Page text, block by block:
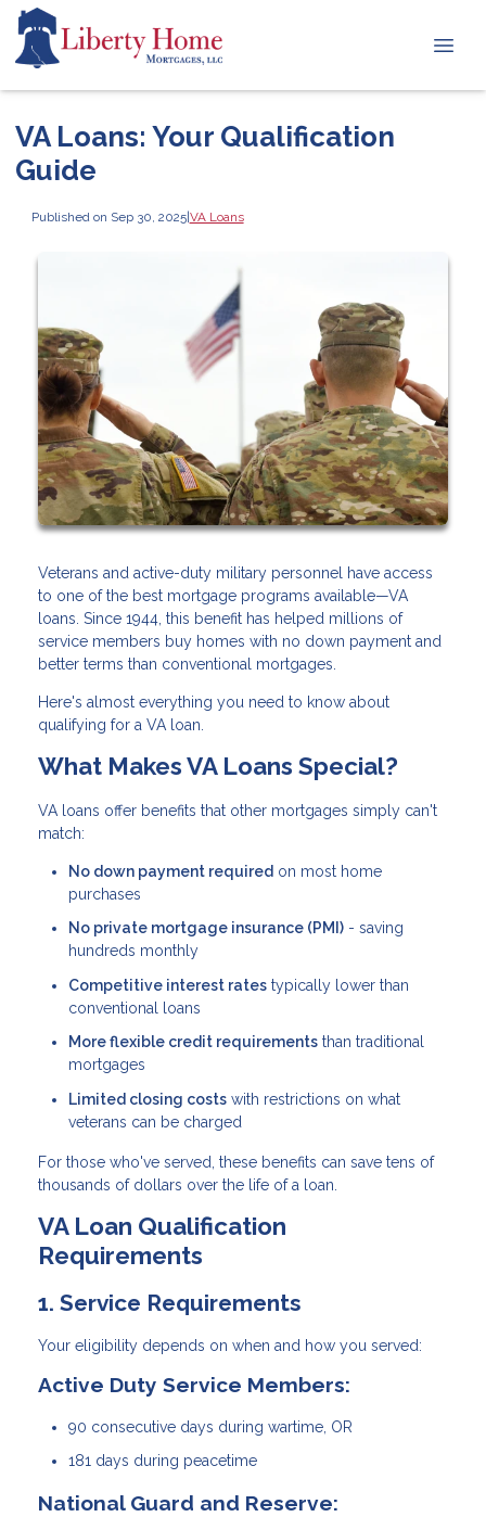
VA Loans: Your Qualification
Guide
Published on Sep 30, 2025|VA Loans
Veterans and active-duty military personnel have access
to one of the best mortgage programs available—VA
loans. Since 1944, this benefit has helped millions of
service members buy homes with no down payment and
better terms than conventional mortgages.
Here's almost everything you need to know about
qualifying for a VA loan.
What Makes VA Loans Special?
VA loans offer benefits that other mortgages simply can't
match:
No down payment required on most home
purchases
No private mortgage insurance (PMI) - saving
hundreds monthly
Competitive interest rates typically lower than
conventional loans
More flexible credit requirements than traditional
mortgages
Limited closing costs with restrictions on what
veterans can be charged
For those who've served, these benefits can save tens of
thousands of dollars over the life of a loan.
VA Loan Qualification
Requirements
1. Service Requirements
Your eligibility depends on when and how you served:
Active Duty Service Members:
90 consecutive days during wartime, OR
181 days during peacetime
National Guard and Reserve: